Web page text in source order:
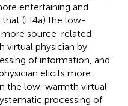
entertaining and
that (H4a) the low-
source-related
virtual physician by
of information, and
elicits more
the low-warmth virtual
processing of